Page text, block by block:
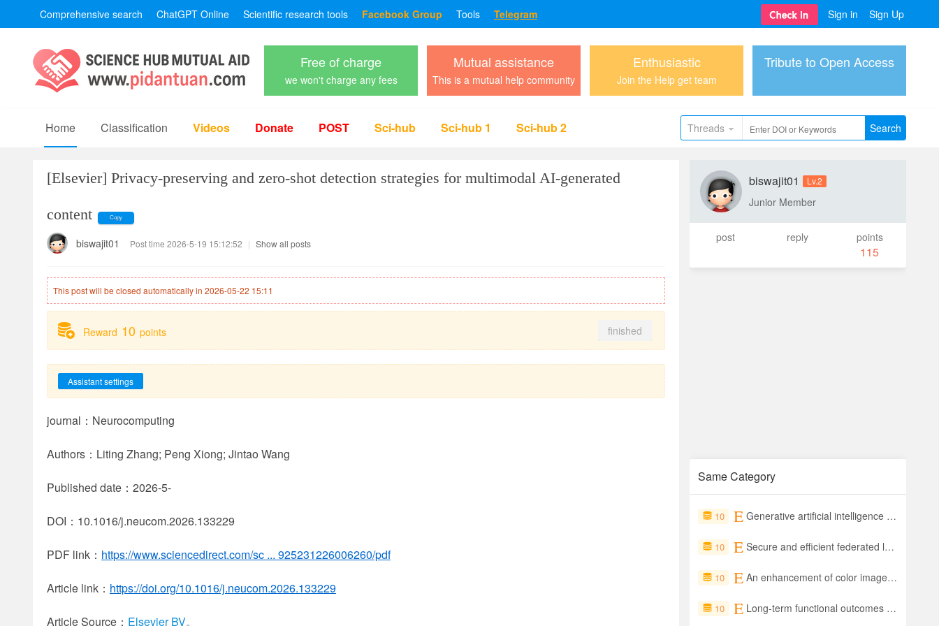
Comprehensive search ChatGPT Online Scientific research tools Facebook Group Tools Telegram Sign in Sign Up
Free of charge
we won't charge any fees
Mutual assistance
This is a mutual help community
Enthusiastic
Join the Help get team
Tribute to Open Access
Home Classification Videos Donate POST Sci-hub Sci-hub 1 Sci-hub 2 Threads Search
[Elsevier] Privacy-preserving and zero-shot detection strategies for multimodal AI-generated
content Copy
biswajit01 Post time 2026-5-19 15:12:52 | Show all posts
This post will be closed automatically in 2026-05-22 15:11
Reward 10 points finished
Assistant settings
journal：Neurocomputing
Authors：Liting Zhang; Peng Xiong; Jintao Wang
Published date：2026-5-
DOI：10.1016/j.neucom.2026.133229
PDF link： https://www.sciencedirect.com/sc ... 925231226006260/pdf
Article link： https://doi.org/10.1016/j.neucom.2026.133229
Article Source： Elsevier BV。
biswajit01 Lv.2
Junior Member
post reply points
115
Same Category
10 Generative artificial intelligence and large language models in smart healthcare applications: Current status and future perspectives
10 Secure and efficient federated learning using attribute-based homomorphic encryption
10 An enhancement of color image authentication with grayscale invariance and visual imperceptibility
10 Long-term functional outcomes of sacrococcygeal teratoma – A systematic review of published studies exploring ‘real world’ outcomes